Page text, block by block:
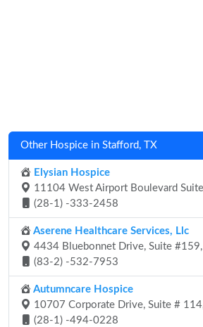
Other Hospice in Stafford, TX
Elysian Hospice
11104 West Airport Boulevard
(28-1) -333-2458
Aserene Healthcare Services, Llc
4434 Bluebonnet Drive, Suite
(83-2) -532-7953
Autumncare Hospice
10707 Corporate Drive, Suite #
(28-1) -494-0228